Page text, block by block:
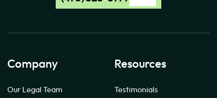
Company
Our Legal Team
Resources
Testimonials